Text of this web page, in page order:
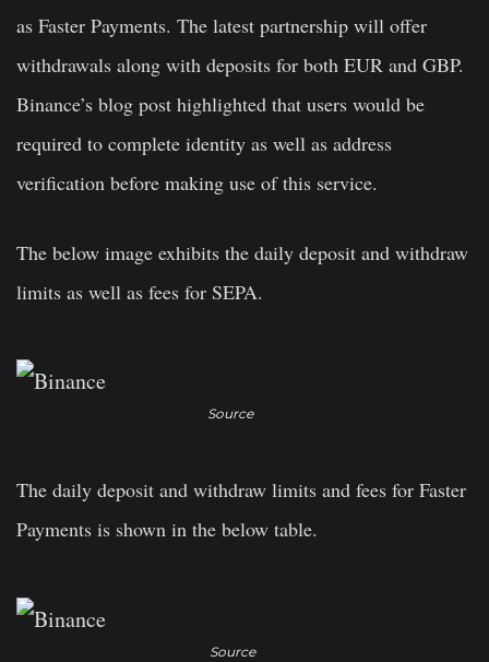
as Faster Payments. The latest partnership will offer
withdrawals along with deposits for both EUR and GBP.
Binance’s blog post highlighted that users would be
required to complete identity as well as address
verification before making use of this service.
The below image exhibits the daily deposit and withdraw
limits as well as fees for SEPA.
Source
The daily deposit and withdraw limits and fees for Faster
Payments is shown in the below table.
Source